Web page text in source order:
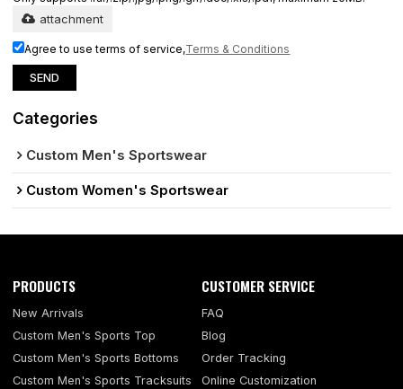
attachment
Agree to use terms of service,Terms & Conditions
SEND
Categories
Custom Men's Sportswear
Custom Women's Sportswear
PRODUCTS
New Arrivals
Custom Men's Sports Top
Custom Men's Sports Bottoms
Custom Men's Sports Tracksuits
CUSTOMER SERVICE
FAQ
Blog
Order Tracking
Online Customization